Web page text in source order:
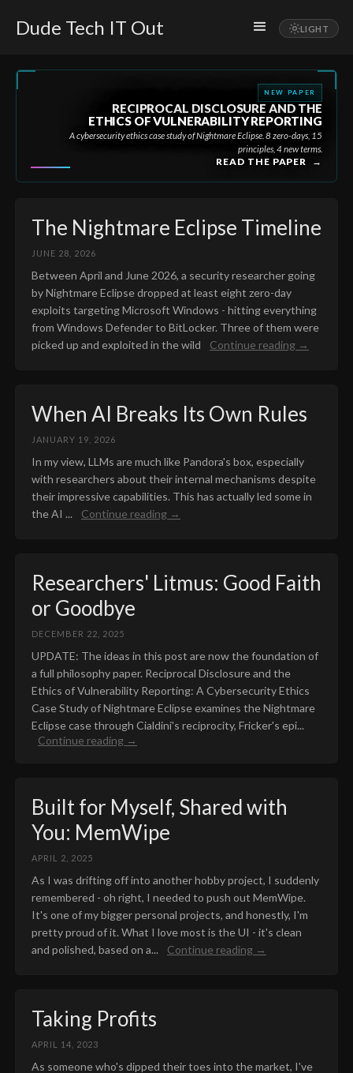
Dude Tech IT Out
NEW PAPER
RECIPROCAL DISCLOSURE AND THE
ETHICS OF VULNERABILITY REPORTING
A cybersecurity ethics case study of Nightmare Eclipse. 8 zero-days, 15
principles, 4 new terms.
READ THE PAPER →
The Nightmare Eclipse Timeline
JUNE 28, 2026
Between April and June 2026, a security researcher going
by Nightmare Eclipse dropped at least eight zero-day
exploits targeting Microsoft Windows - hitting everything
from Windows Defender to BitLocker. Three of them were
picked up and exploited in the wild
Continue reading →
When AI Breaks Its Own Rules
JANUARY 19, 2026
In my view, LLMs are much like Pandora's box, especially
with researchers about their internal mechanisms despite
their impressive capabilities. This has actually led some in
the AI ...
Continue reading →
Researchers' Litmus: Good Faith
or Goodbye
DECEMBER 22, 2025
UPDATE: The ideas in this post are now the foundation of
a full philosophy paper. Reciprocal Disclosure and the
Ethics of Vulnerability Reporting: A Cybersecurity Ethics
Case Study of Nightmare Eclipse examines the Nightmare
Eclipse case through Cialdini's reciprocity, Fricker's epi...
Continue reading →
Built for Myself, Shared with
You: MemWipe
APRIL 2, 2025
As I was drifting off into another hobby project, I suddenly
remembered - oh right, I needed to push out MemWipe.
It's one of my bigger personal projects, and honestly, I'm
pretty proud of it. What I love most is the UI - it's clean
and polished, based on a...
Continue reading →
Taking Profits
APRIL 14, 2023
As someone who's dipped their toes into the market, I've